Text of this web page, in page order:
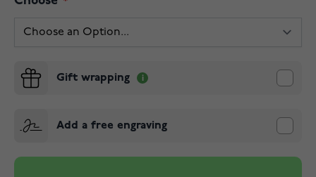
Gift wrapping
Add a free engraving